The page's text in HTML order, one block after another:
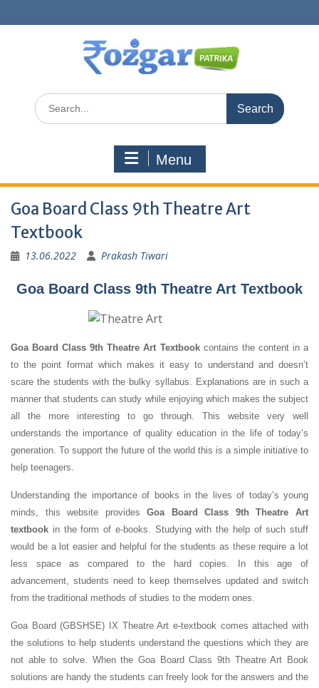
to
Search
for:
Menu
Goa Board Class 9th Theatre Art
Textbook
13.06.2022 Prakash Tiwari
Goa Board Class 9th Theatre Art Textbook
Goa Board Class 9th Theatre Art Textbookcontains the content in a
to the point format which makes it easy to understand and doesn’t
scare the students with the bulky syllabus. Explanations are in such a
manner that students can study while enjoying which makes the subject
all the more interesting to go through. This website very well
understands the importance of quality education in the life of today’s
generation. To support the future of the world this is a simple initiative to
help teenagers.
Understanding the importance of books in the lives of today’s young
minds, this website providesGoa Board Class 9th Theatre Art
textbook in the form of e-books. Studying with the help of such stuff
would be a lot easier and helpful for the students as these require a lot
less space as compared to the hard copies. In this age of
advancement, students need to keep themselves updated and switch
from the traditional methods of studies to the modern ones.
Goa Board (GBSHSE) IX Theatre Art e-textbook comes attached with
the solutions to help students understand the questions which they are
not able to solve. When the Goa Board Class 9th Theatre Art Book
solutions are handy the students can freely look for the answers and the